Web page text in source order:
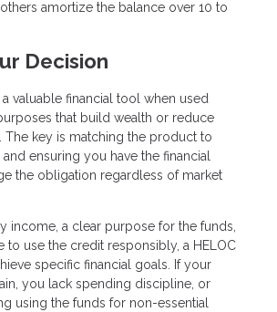
amortize the balance over 10 to
Decision
valuable financial tool when used
that build wealth or reduce
The key is matching the product to
ensuring you have the financial
the obligation regardless of market
income, a clear purpose for the funds,
to use the credit responsibly, a HELOC
specific financial goals. If your
you lack spending discipline, or
using the funds for non-essential